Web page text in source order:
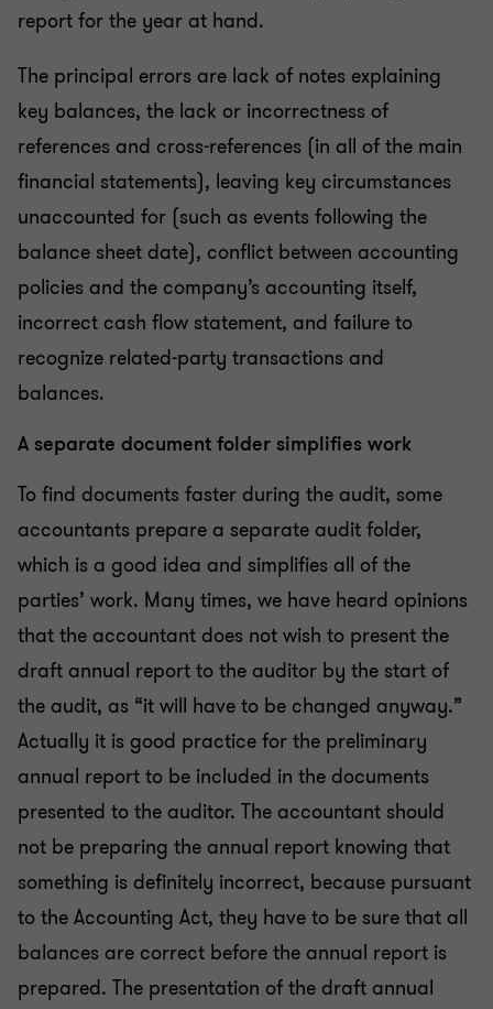
report for the year at hand.
The principal errors are lack of notes explaining
key balances, the lack or incorrectness of
references and cross-references (in all of the main
financial statements), leaving key circumstances
unaccounted for (such as events following the
balance sheet date), conflict between accounting
policies and the company’s accounting itself,
incorrect cash flow statement, and failure to
recognize related-party transactions and
balances.
A separate document folder simplifies work
To find documents faster during the audit, some
accountants prepare a separate audit folder,
which is a good idea and simplifies all of the
parties’ work. Many times, we have heard opinions
that the accountant does not wish to present the
draft annual report to the auditor by the start of
the audit, as “it will have to be changed anyway.”
Actually it is good practice for the preliminary
annual report to be included in the documents
presented to the auditor. The accountant should
not be preparing the annual report knowing that
something is definitely incorrect, because pursuant
to the Accounting Act, they have to be sure that all
balances are correct before the annual report is
prepared. The presentation of the draft annual